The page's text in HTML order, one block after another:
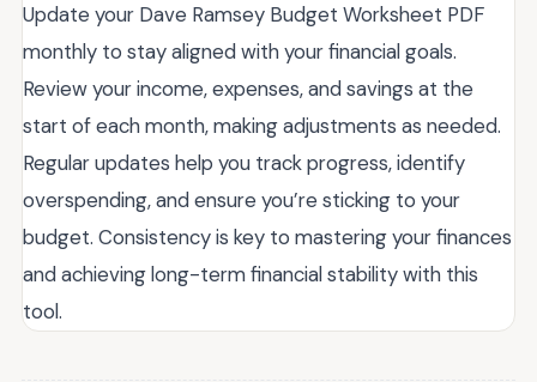
Update your Dave Ramsey Budget Worksheet PDF
monthly to stay aligned with your financial goals.
Review your income, expenses, and savings at the
start of each month, making adjustments as needed.
Regular updates help you track progress, identify
overspending, and ensure you’re sticking to your
budget. Consistency is key to mastering your finances
and achieving long-term financial stability with this
tool.